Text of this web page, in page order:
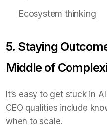
Ecosystem thinking
5. Staying
Middle of
It’s easy to get stuck in
CEO qualities include
when to scale.